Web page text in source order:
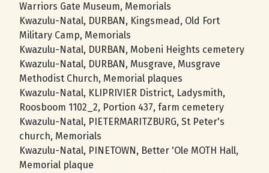
Warriors Gate Museum, Memorials
Kwazulu-Natal, DURBAN, Kingsmead, Old Fort
Military Camp, Memorials
Kwazulu-Natal, DURBAN, Mobeni Heights cemetery
Kwazulu-Natal, DURBAN, Musgrave, Musgrave
Methodist Church, Memorial plaques
Kwazulu-Natal, KLIPRIVIER District, Ladysmith,
Roosboom 1102_2, Portion 437, farm cemetery
Kwazulu-Natal, PIETERMARITZBURG, St Peter's
church, Memorials
Kwazulu-Natal, PINETOWN, Better 'Ole MOTH Hall,
Memorial plaque